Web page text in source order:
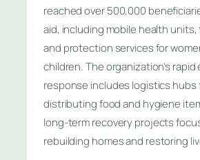
reached over 500,000
aid, including mobile health units,
and protection services for
children. The organization’s
response includes logistics hubs
distributing food and hygiene
long-term recovery projects
rebuilding homes and restoring